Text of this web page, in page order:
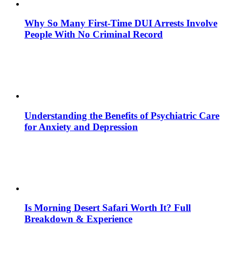
Why So Many First-Time DUI Arrests Involve
People With No Criminal Record
Understanding the Benefits of Psychiatric Care
for Anxiety and Depression
Is Morning Desert Safari Worth It? Full
Breakdown & Experience